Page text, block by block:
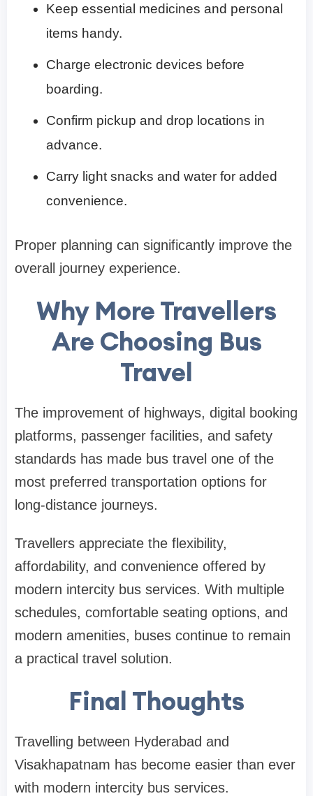
Keep essential medicines and personal
items handy.
Charge electronic devices before
boarding.
Confirm pickup and drop locations in
advance.
Carry light snacks and water for added
convenience.
Proper planning can significantly improve the
overall journey experience.
Why More Travellers
Are Choosing Bus
Travel
The improvement of highways, digital booking
platforms, passenger facilities, and safety
standards has made bus travel one of the
most preferred transportation options for
long-distance journeys.
Travellers appreciate the flexibility,
affordability, and convenience offered by
modern intercity bus services. With multiple
schedules, comfortable seating options, and
modern amenities, buses continue to remain
a practical travel solution.
Final Thoughts
Travelling between Hyderabad and
Visakhapatnam has become easier than ever
with modern intercity bus services.